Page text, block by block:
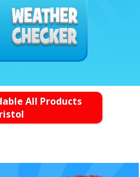
All Products